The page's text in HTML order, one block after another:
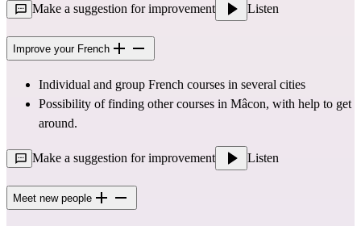
Make a suggestion for improvement Listen
Improve your French
Individual and group French courses in several cities
Possibility of finding other courses in Mâcon, with help to get
around.
Make a suggestion for improvement Listen
Meet new people